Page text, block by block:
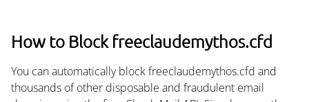
How to Block freeclaudemythos.cfd
You can automatically block freeclaudemythos.cfd and
thousands of other disposable and fraudulent email